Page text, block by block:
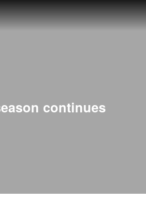
continues